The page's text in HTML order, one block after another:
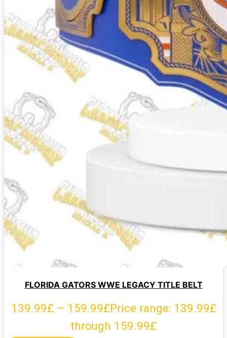
FLORIDA GATORS WWE LEGACY TITLE BELT
139.99£ – 159.99£Price range: 139.99£
through 159.99£